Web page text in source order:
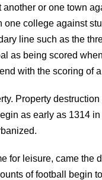
or one town
college against
line such as the
as being scored
with the scoring of
Property
as early as 1314
for leisure, came the
of football begin